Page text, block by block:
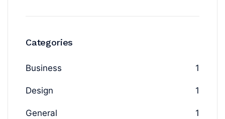
Categories
Business 1
Design 1
General 1